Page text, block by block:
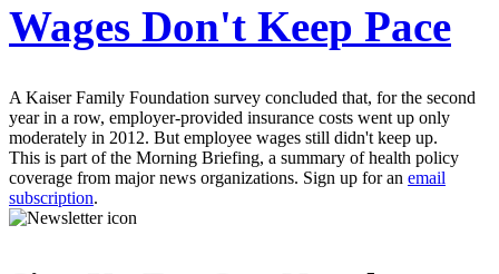
Wages Don't Keep Pace
A Kaiser Family Foundation survey concluded that, for the second
year in a row, employer-provided insurance costs went up only
moderately in 2012. But employee wages still didn't keep up.
This is part of the Morning Briefing, a summary of health policy
coverage from major news organizations. Sign up for an email
subscription.